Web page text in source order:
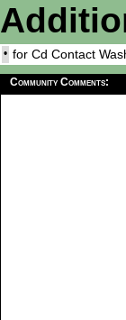
• for Cd Contact
Community Comments: